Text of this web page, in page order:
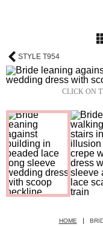
STYLE T954
CLICK ON
HOME